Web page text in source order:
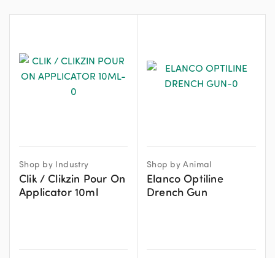
Shop by Industry
Clik / Clikzin Pour On
Applicator 10ml
Shop by Animal
Elanco Optiline
Drench Gun